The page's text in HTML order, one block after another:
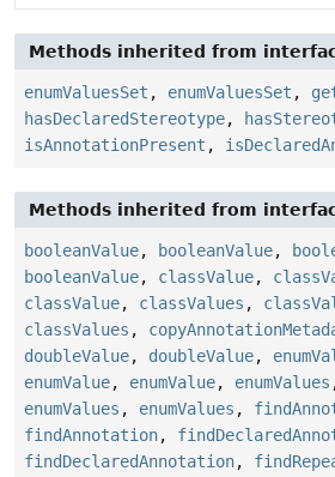
Methods inherited from
enumValuesSet , enumValuesSet ,
hasDeclaredStereotype,
isAnnotationPresent ,
Methods inherited from
booleanValue, booleanValue,
booleanValue, classValue,
classValue, classValues ,
classValues ,
doubleValue, doubleValue,
enumValue, enumValue, enumValues
enumValues , enumValues ,
findAnnotation,
findDeclaredAnnotation,